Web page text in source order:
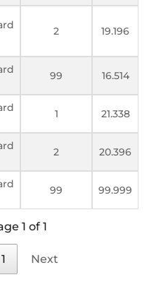
2 19.196
99 16.514
1 21.338
2 20.396
99 99.999
1 of 1
1 Next